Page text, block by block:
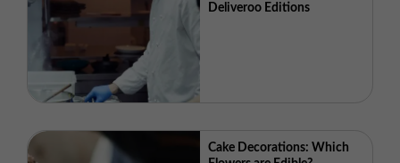
Deliveroo Editions
Cake Decorations: Which